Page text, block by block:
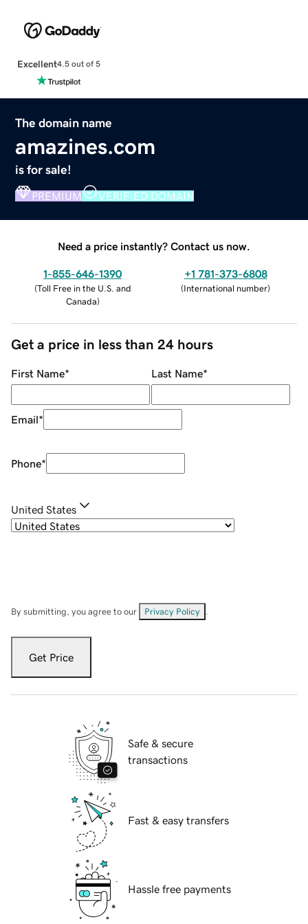
Excellent4.5 out of 5
The domain name
amazines.com
is for sale!
PREMIUM VERIFIED DOMAIN
Need a price instantly? Contact us now.
1-855-646-1390
(Toll Free in the U.S. and
Canada)
+1 781-373-6808
(International number)
Get a price in less than 24 hours
First Name* Last Name*
Email*
Phone*
United States
By submitting, you agree to our Privacy Policy
Get Price
Safe & secure
transactions
Fast & easy transfers
Hassle free payments